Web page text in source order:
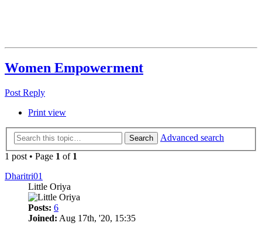
Women Empowerment
Post Reply
Print view
Search
Advanced search
1 post • Page 1 of 1
Dharitri01
Little Oriya
Posts: 6
Joined: Aug 17th, '20, 15:35